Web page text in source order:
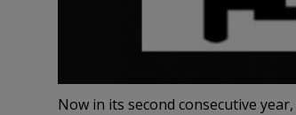
Now in its second consecutive